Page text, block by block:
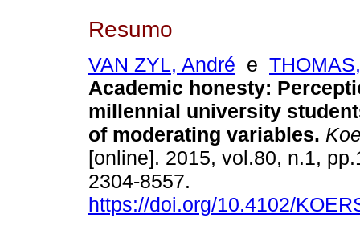
Resumo
VAN ZYL, André e
Academic honesty:
millennial university
of moderating variables.
[online]. 2015, vol.80, n.1,
2304-8557.
https://doi.org/10.4102/